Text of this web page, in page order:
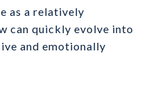
as a relatively
can quickly evolve into
and emotionally